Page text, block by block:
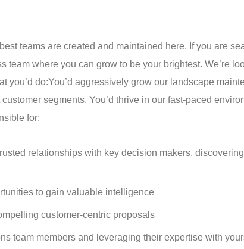
teams are created and maintained here. If you are
team where you can grow to be your brightest. We’re
you’d do:You’d aggressively grow our landscape
segments. You’d thrive in our fast-paced
for:
relationships with key decision makers,
to gain valuable intelligence
customer-centric proposals
team members and leveraging their expertise with